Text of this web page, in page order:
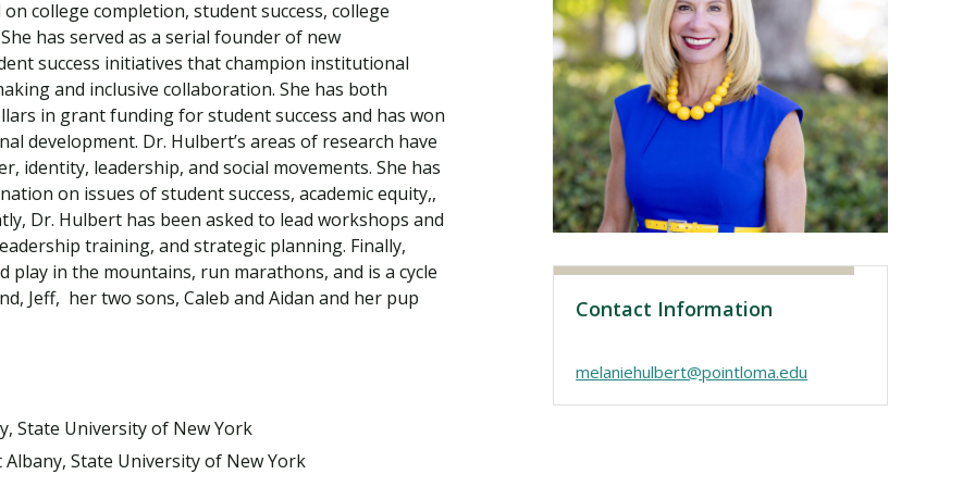
Student Support
Student Support
Attend an Event
Clinical Counseling, M.A. (Online)
Strategic Communication, B.A. Online
Doctor of Nursing Practice, Family Nurse
Practitioner
Traumatic Brain Injury Added Authorization
Professional Clear Administrative Services
Credential
What is Nazarene?
college completion, student success, college
has served as a serial founder of new
success initiatives that champion institutional
and inclusive collaboration. She has both
in grant funding for student success and has won
development. Dr. Hulbert’s areas of research have
identity, leadership, and social movements. She has
on issues of student success, academic equity,,
Dr. Hulbert has been asked to lead workshops and
training, and strategic planning. Finally,
in the mountains, run marathons, and is a cycle
Jeff, her two sons, Caleb and Aidan and her pup
State University of New York
Albany, State University of New York
Contact Information
melaniehulbert@pointloma.edu